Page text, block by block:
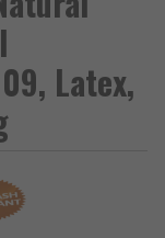
Latex,